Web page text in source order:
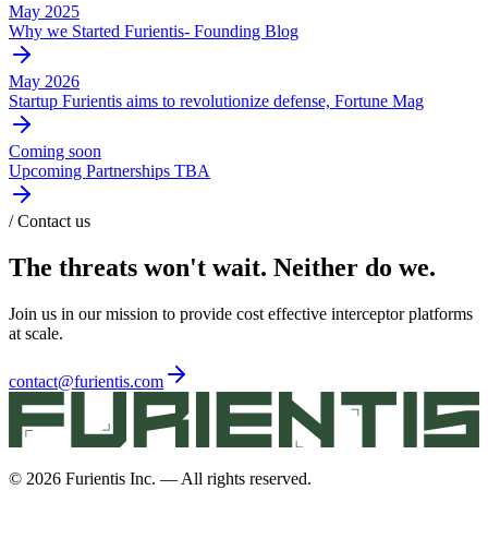
May 2025
Why we Started Furientis- Founding Blog
May 2026
Startup Furientis aims to revolutionize defense, Fortune Mag
Coming soon
Upcoming Partnerships TBA
/ Contact us
The threats won't wait. Neither do we.
Join us in our mission to provide cost effective interceptor platforms
at scale.
contact@furientis.com
© 2026 Furientis Inc. — All rights reserved.